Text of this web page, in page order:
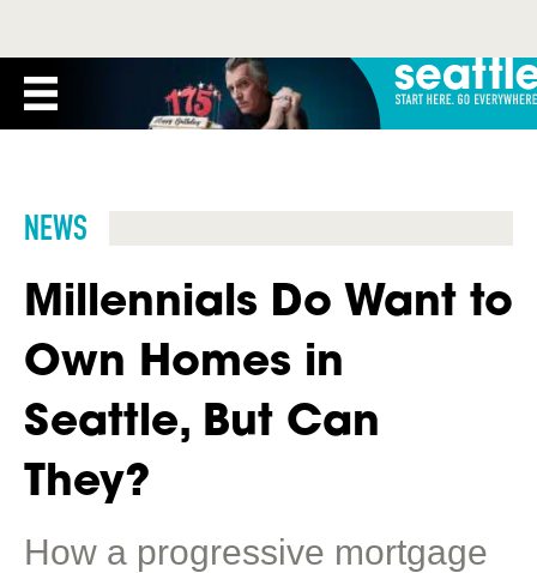
NEWS
Millennials Do Want to
Own Homes in
Seattle, But Can
They?
How a progressive mortgage